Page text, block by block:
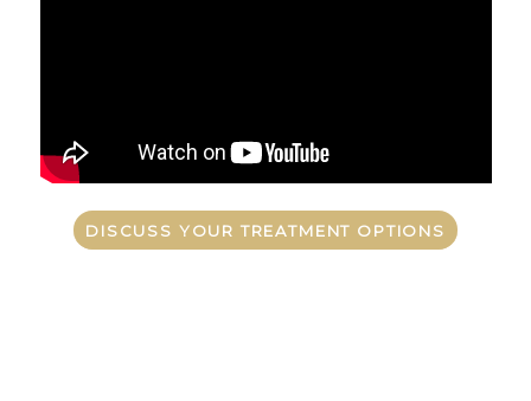
DISCUSS YOUR TREATMENT OPTIONS